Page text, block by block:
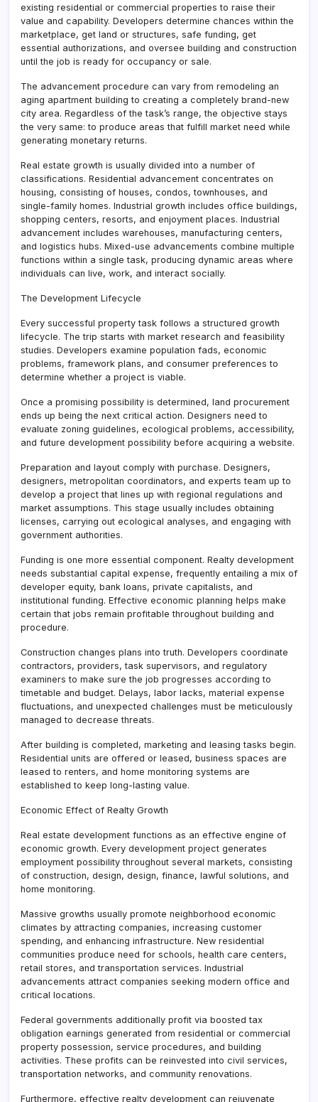
existing residential or commercial properties to raise their
value and capability. Developers determine chances within the
marketplace, get land or structures, safe funding, get
essential authorizations, and oversee building and construction
until the job is ready for occupancy or sale.
The advancement procedure can vary from remodeling an
aging apartment building to creating a completely brand-new
city area. Regardless of the task’s range, the objective stays
the very same: to produce areas that fulfill market need while
generating monetary returns.
Real estate growth is usually divided into a number of
classifications. Residential advancement concentrates on
housing, consisting of houses, condos, townhouses, and
single-family homes. Industrial growth includes office buildings,
shopping centers, resorts, and enjoyment places. Industrial
advancement includes warehouses, manufacturing centers,
and logistics hubs. Mixed-use advancements combine multiple
functions within a single task, producing dynamic areas where
individuals can live, work, and interact socially.
The Development Lifecycle
Every successful property task follows a structured growth
lifecycle. The trip starts with market research and feasibility
studies. Developers examine population fads, economic
problems, framework plans, and consumer preferences to
determine whether a project is viable.
Once a promising possibility is determined, land procurement
ends up being the next critical action. Designers need to
evaluate zoning guidelines, ecological problems, accessibility,
and future development possibility before acquiring a website.
Preparation and layout comply with purchase. Designers,
designers, metropolitan coordinators, and experts team up to
develop a project that lines up with regional regulations and
market assumptions. This stage usually includes obtaining
licenses, carrying out ecological analyses, and engaging with
government authorities.
Funding is one more essential component. Realty development
needs substantial capital expense, frequently entailing a mix of
developer equity, bank loans, private capitalists, and
institutional funding. Effective economic planning helps make
certain that jobs remain profitable throughout building and
procedure.
Construction changes plans into truth. Developers coordinate
contractors, providers, task supervisors, and regulatory
examiners to make sure the job progresses according to
timetable and budget. Delays, labor lacks, material expense
fluctuations, and unexpected challenges must be meticulously
managed to decrease threats.
After building is completed, marketing and leasing tasks begin.
Residential units are offered or leased, business spaces are
leased to renters, and home monitoring systems are
established to keep long-lasting value.
Economic Effect of Realty Growth
Real estate development functions as an effective engine of
economic growth. Every development project generates
employment possibility throughout several markets, consisting
of construction, design, design, finance, lawful solutions, and
home monitoring.
Massive growths usually promote neighborhood economic
climates by attracting companies, increasing customer
spending, and enhancing infrastructure. New residential
communities produce need for schools, health care centers,
retail stores, and transportation services. Industrial
advancements attract companies seeking modern office and
critical locations.
Federal governments additionally profit via boosted tax
obligation earnings generated from residential or commercial
property possession, service procedures, and building
activities. These profits can be reinvested into civil services,
transportation networks, and community renovations.
Furthermore, effective realty development can rejuvenate